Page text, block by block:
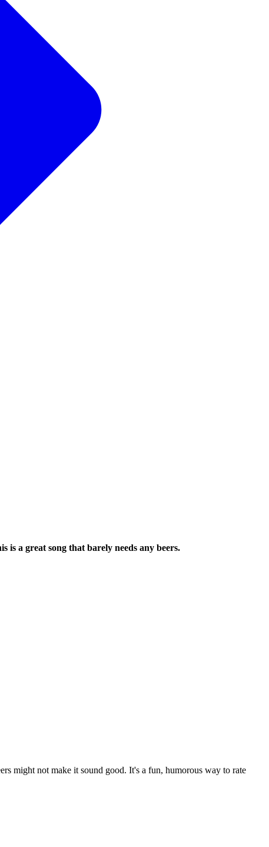
is a great song that barely needs any beers.
might not make it sound good. It's a fun, humorous way to rate